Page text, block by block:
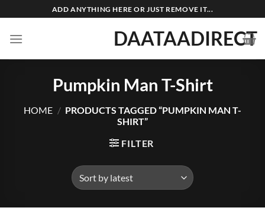
to
content
ADD ANYTHING HERE OR JUST REMOVE IT...
DAATAADIRECT
Pumpkin Man T-Shirt
HOME / PRODUCTS TAGGED “PUMPKIN MAN T-
SHIRT”
FILTER